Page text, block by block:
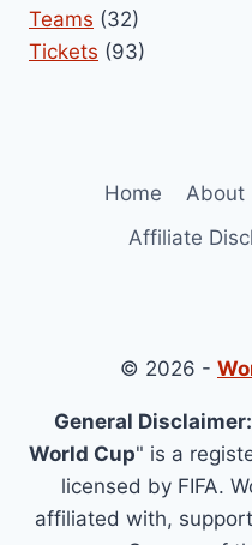
Teams (32)
Tickets (93)
Home About
Affiliate
© 2026 -
General Disclaimer:
World Cup" is a
licensed by FIFA.
affiliated with,